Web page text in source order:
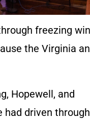
freezing
the Virginia
Hopewell, and
had driven